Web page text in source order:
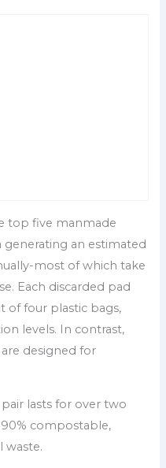
top five manmade
an estimated
most of which take
Each discarded pad
of four plastic bags,
levels. In contrast,
designed for
lasts for over two
compostable,
waste.